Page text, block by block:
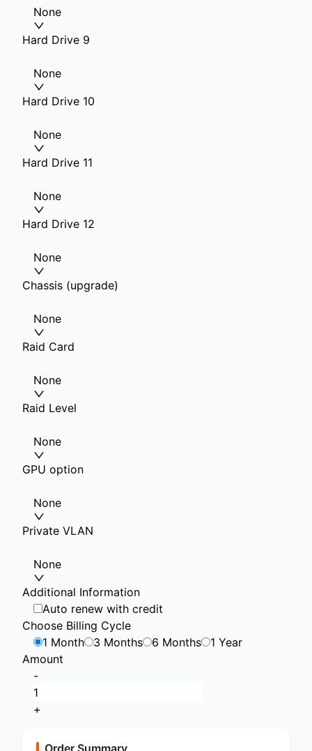
None
Hard Drive 9
None
Hard Drive 10
None
Hard Drive 11
None
Hard Drive 12
None
Chassis (upgrade)
None
Raid Card
None
Raid Level
None
GPU option
None
Private VLAN
None
Additional Information
Auto renew with credit
Choose Billing Cycle
1 Month
3 Months 6 Months
1 Year
Amount
-
+
Order Summary